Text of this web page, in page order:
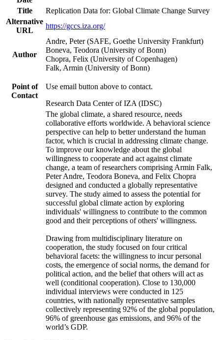
Title
Replication Data for: Global Climate Change Survey
Alternative
URL
https://gccs.iza.org/
Author
Andre, Peter (SAFE, Goethe University Frankfurt)
Boneva, Teodora (University of Bonn)
Chopra, Felix (University of Copenhagen)
Falk, Armin (University of Bonn)
Point of
Contact
Use email button above to contact.
Research Data Center of IZA (IDSC)
The global climate, a shared resource, needs
collaborative efforts worldwide. A behavioral science
perspective can help to better understand the human
factor, which is crucial in addressing climate change.
To improve our knowledge about the global
willingness to cooperate and act against climate
change, a team of researchers comprising Armin Falk,
Peter Andre, Teodora Boneva, and Felix Chopra
designed and conducted a globally representative
survey. The study aimed to assess the potential for
successful global climate action by exploring
individuals' willingness to contribute to the common
good and their perceptions of others' willingness.
Drawing from multidisciplinary literature on
cooperation, the study focused on four critical
behavioral facets: the willingness to incur personal
costs, the emergence of social norms, the demand for
political action, and the belief that others will act as
well (conditional cooperation). Close to 130,000
individual interviews were conducted in 125
countries, with nationally representative samples
collectively representing 92% of the global population,
96% of greenhouse gas emissions, and 96% of the
world’s GDP.